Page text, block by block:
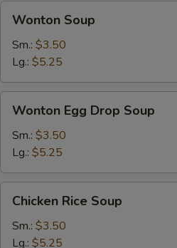
Wonton
Soup
Wonton Soup
Sm.: $3.50
Lg.: $5.25
Wonton
Egg
Drop
Soup
Wonton Egg Drop Soup
Sm.: $3.50
Lg.: $5.25
Chicken
Rice
Soup
Chicken Rice Soup
Sm.: $3.50
Lg.: $5.25